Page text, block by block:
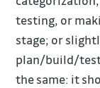
testing, or
stage; or
plan/build/
the same: it